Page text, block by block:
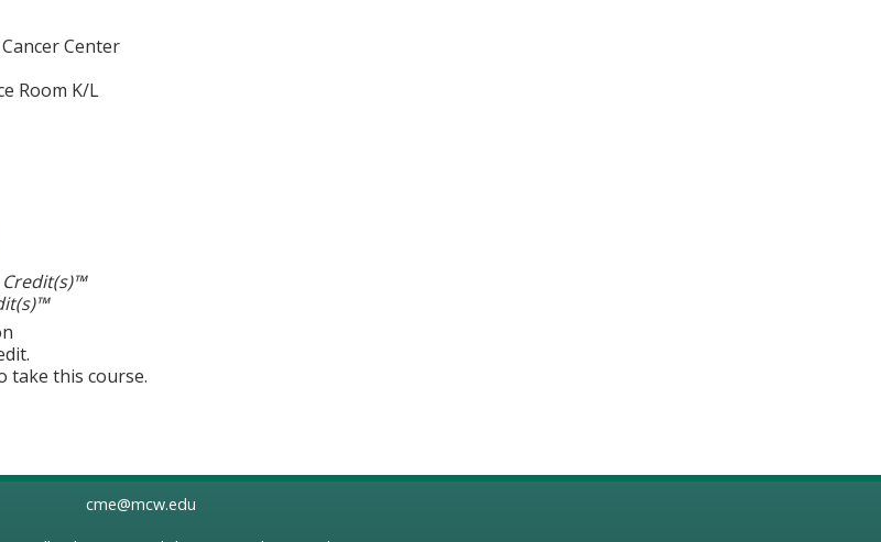
Center
Room K/L
Credit(s)™
take this course.
cme@mcw.edu